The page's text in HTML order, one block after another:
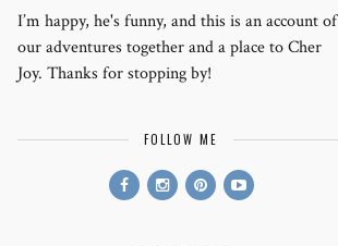
I’m happy, he's funny, and this is an account of
our adventures together and a place to Cher
Joy. Thanks for stopping by!
FOLLOW ME